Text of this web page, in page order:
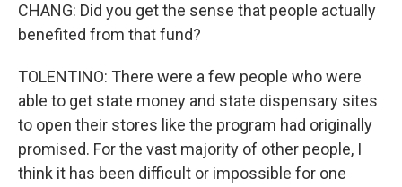
CHANG: Did you get the sense that people actually
benefited from that fund?
TOLENTINO: There were a few people who were
able to get state money and state dispensary sites
to open their stores like the program had originally
promised. For the vast majority of other people, I
think it has been difficult or impossible for one